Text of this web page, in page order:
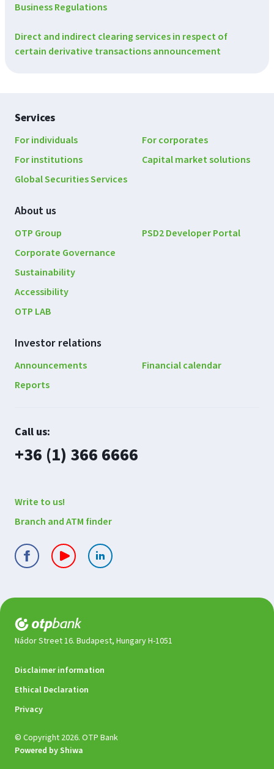
Business Regulations
Direct and indirect clearing services in respect of
certain derivative transactions announcement
Footer
navigation
Services
For individuals
For corporates
For institutions
Capital market solutions
Global Securities Services
About us
OTP Group
Corporate Governance
Sustainability
Accessibility
OTP LAB
PSD2 Developer Portal
Investor relations
Announcements
Financial calendar
Reports
Contact
us
Call us:
plusz
+36 (1) 366 6666
Write to us!
Branch and ATM finder
Nádor Street 16. Budapest, Hungary H-1051
Legal
documents
Disclaimer information
Ethical Declaration
Privacy
© Copyright 2026. OTP Bank
Powered by Shiwa